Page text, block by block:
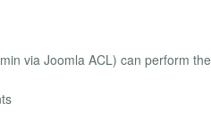
via Joomla ACL) can perform